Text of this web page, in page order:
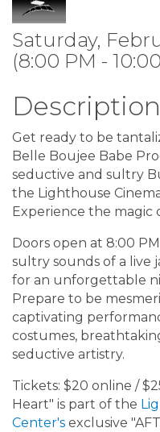
Saturday,
(8:00 PM -
Description
Get ready to be
Belle Boujee Babe
seductive and sultry
the Lighthouse
Experience the
Doors open at 8:00
sultry sounds of a live
for an unforgettable
Prepare to be
captivating
costumes,
seductive artistry.
Tickets: $20 online /
Heart" is part of the
Center's exclusive